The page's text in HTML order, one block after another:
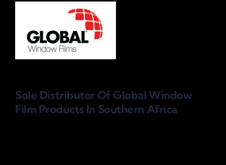
Sole Distributor Of Global Window
Film Products In Southern Africa